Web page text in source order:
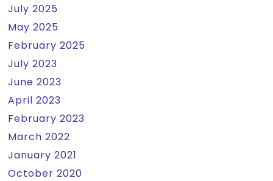
July 2025
May 2025
February 2025
July 2023
June 2023
April 2023
February 2023
March 2022
January 2021
October 2020